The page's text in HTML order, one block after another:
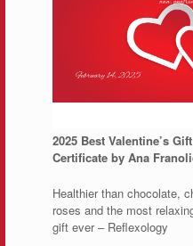
2025 Best Valentine’s
Certificate by Ana
Healthier than chocolate,
roses and the most
gift ever – Reflexology